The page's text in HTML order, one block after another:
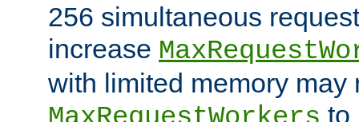
256 simultaneous
increase
with limited memory may
to